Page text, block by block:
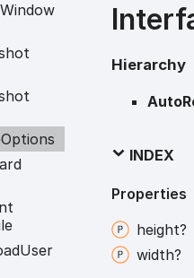
Hierarchy
INDEX
Properties
height?
width?
Window
Options
User